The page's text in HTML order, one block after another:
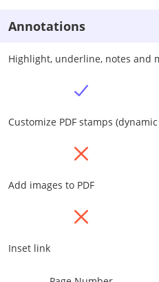
Annotations
Highlight, underline, notes and
Customize PDF stamps
Add images to PDF
Inset link